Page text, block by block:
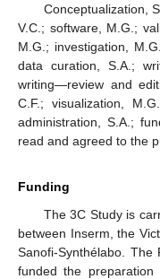
Conceptualization,
V.C.; software, M.G.;
M.G.; investigation,
data curation, S.A.;
writing—review and
C.F.; visualization,
administration, S.A.;
read and agreed to the
Funding
The 3C Study is
between Inserm, the
Sanofi-Synthélabo. The
funded the